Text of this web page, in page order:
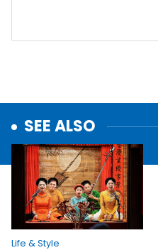
SEE ALSO
Life & Style